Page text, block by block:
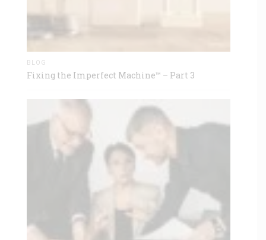
BLOG
Fixing the Imperfect Machine™ – Part 3